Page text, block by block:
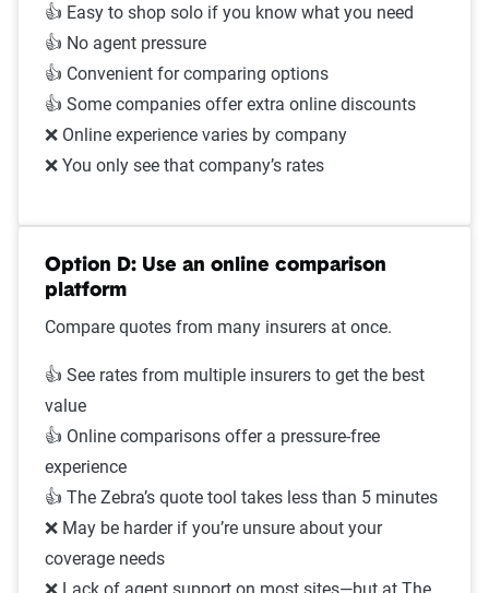
👍 Easy to shop solo if you know what you need
👍 No agent pressure
👍 Convenient for comparing options
👍 Some companies offer extra online discounts
❌ Online experience varies by company
❌ You only see that company’s rates
Option D: Use an online comparison
platform
Compare quotes from many insurers at once.
👍 See rates from multiple insurers to get the best
value
👍 Online comparisons offer a pressure-free
experience
👍 The Zebra’s quote tool takes less than 5 minutes
❌ May be harder if you’re unsure about your
coverage needs